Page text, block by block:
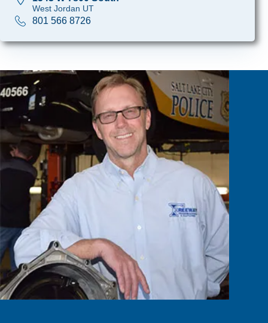
West Jordan UT
801 566 8726